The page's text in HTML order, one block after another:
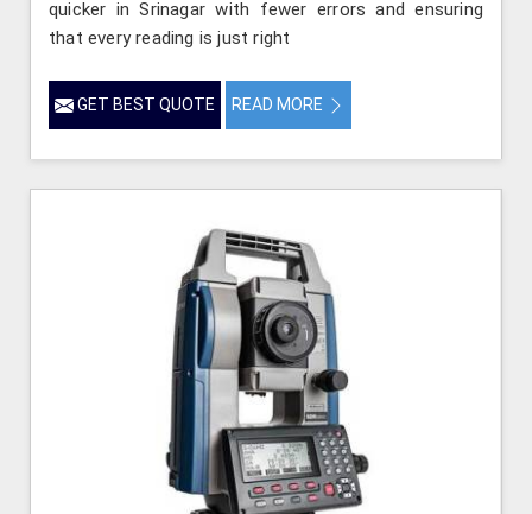
quicker in Srinagar with fewer errors and ensuring
that every reading is just right
GET BEST QUOTE READ MORE